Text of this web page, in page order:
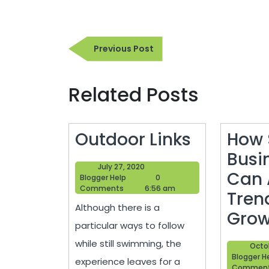
Post
navigation
Previous PostPrevious
Post
Related Posts
Outdoor Links Outdoor
Links
July 27, 2020
27,
2020
Blogger Help
Blogger
Help
0
Comments
6:56 am
Although there is a
particular ways to follow
while still swimming, the
experience leaves for a
Can
Blogger